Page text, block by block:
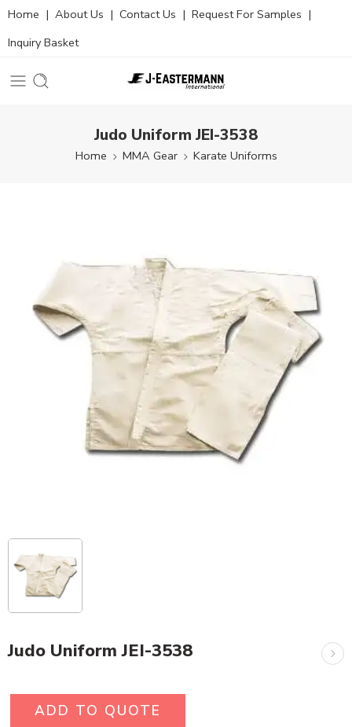
Home | About Us | Contact Us | Request For Samples |
Inquiry Basket
Judo Uniform JEI-3538
Home MMA Gear Karate Uniforms
Judo Uniform JEI-3538
ADD TO QUOTE